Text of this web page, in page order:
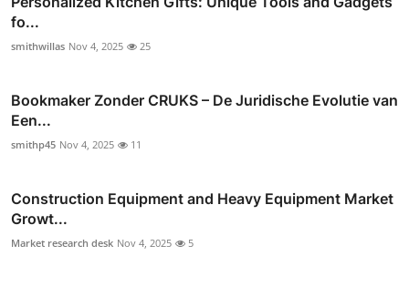
fo...
smithwillas Nov 4, 2025 25
Bookmaker Zonder CRUKS – De Juridische Evolutie van
Een...
smithp45 Nov 4, 2025 11
Construction Equipment and Heavy Equipment Market
Growt...
Market research desk Nov 4, 2025 5